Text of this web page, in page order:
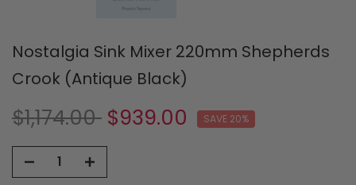
Nostalgia Sink Mixer 220mm Shepherds
Crook (Antique Black)
$1,174.00 $939.00 SAVE 20%